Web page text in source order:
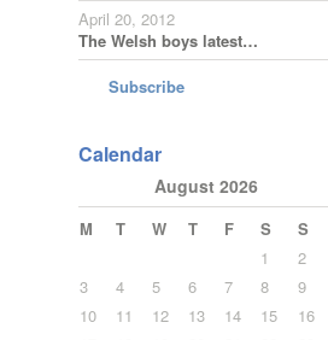
April 20, 2012
The Welsh boys latest…
Subscribe
Calendar
August 2026
M T W T F S
S
1
2
3
4 5 6 7 8
9
10
11 12 13 14 15
16